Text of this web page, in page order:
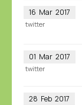
16 Mar 2017
twitter
01 Mar 2017
twitter
28 Feb 2017